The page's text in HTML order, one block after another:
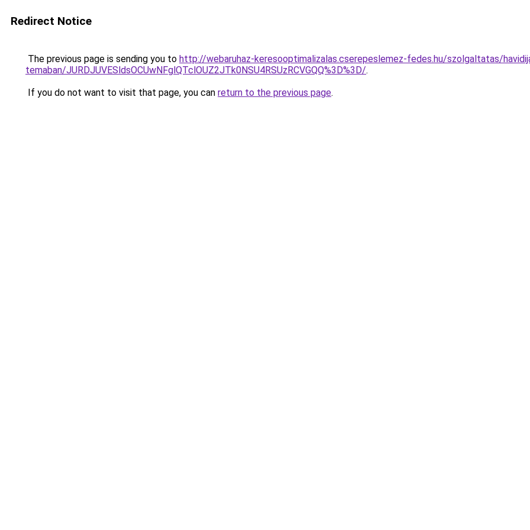
Redirect Notice
The previous page is sending you to http://webaruhaz-keresooptimalizalas.cserepeslemez-fedes.hu/szolgaltatas/
temaban/JURDJUVESldsOCUwNFglQTclOUZ2JTk0NSU4RSUzRCVGQQ%3D%3D/.
If you do not want to visit that page, you can return to the previous page.